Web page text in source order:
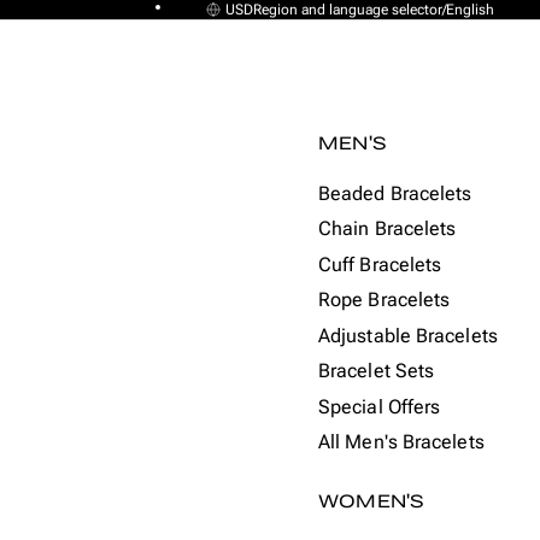
USDRegion and language selector/English
MEN'S
Beaded Bracelets
Chain Bracelets
Cuff Bracelets
Rope Bracelets
Adjustable Bracelets
Bracelet Sets
Special Offers
All Men's Bracelets
WOMEN'S